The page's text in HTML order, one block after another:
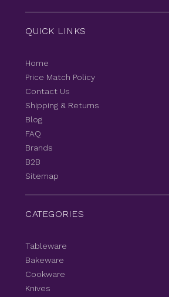
QUICK LINKS
Home
Price Match Policy
Contact Us
Shipping & Returns
Blog
FAQ
Brands
B2B
Sitemap
CATEGORIES
Tableware
Bakeware
Cookware
Knives